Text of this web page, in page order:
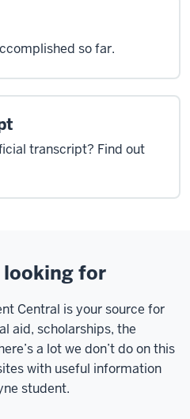
so far.
transcript? Find out
looking for
Central is your source for
aid, scholarships, the
a lot we don’t do on this
with useful information
student.